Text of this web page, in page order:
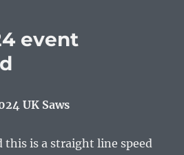
event
UK Saws
is a straight line speed